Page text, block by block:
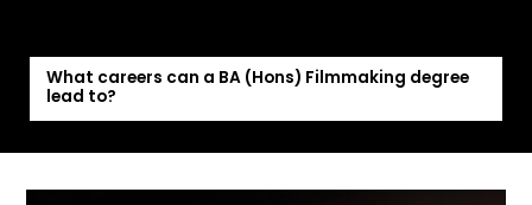
What careers can a BA (Hons) Filmmaking degree
lead to?